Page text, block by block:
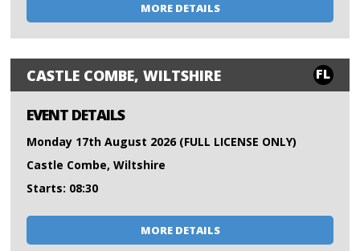
MORE DETAILS
CASTLE COMBE, WILTSHIRE FL
EVENT DETAILS
Monday 17th August 2026 (FULL LICENSE ONLY)
Castle Combe, Wiltshire
Starts: 08:30
MORE DETAILS